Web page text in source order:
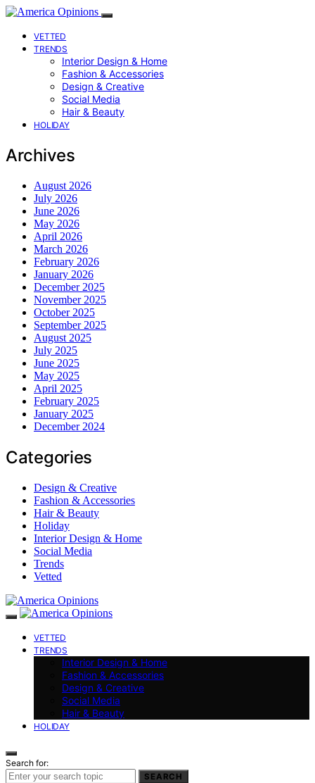
VETTED
TRENDS
Interior Design & Home
Fashion & Accessories
Design & Creative
Social Media
Hair & Beauty
HOLIDAY
Archives
August 2026
July 2026
June 2026
May 2026
April 2026
March 2026
February 2026
January 2026
December 2025
November 2025
October 2025
September 2025
August 2025
July 2025
June 2025
May 2025
April 2025
February 2025
January 2025
December 2024
Categories
Design & Creative
Fashion & Accessories
Hair & Beauty
Holiday
Interior Design & Home
Social Media
Trends
Vetted
VETTED
TRENDS
Interior Design & Home
Fashion & Accessories
Design & Creative
Social Media
Hair & Beauty
HOLIDAY
Search for:
SEARCH